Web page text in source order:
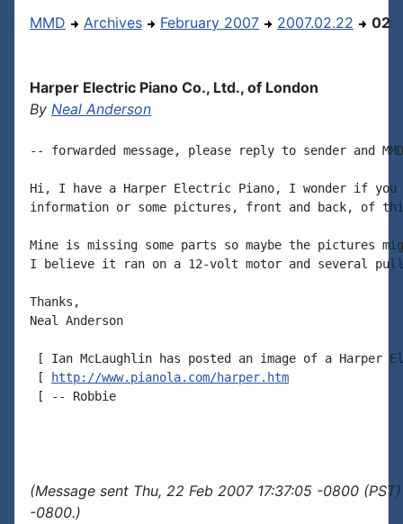
MMD Archives February 2007 2007.02.22 02
Harper Electric Piano Co., Ltd., of London
By Neal Anderson
-- forwarded message, please reply to sender and
Hi, I have a Harper Electric Piano, I wonder if you
information or some pictures, front and back, of
Mine is missing some parts so maybe the pictures
I believe it ran on a 12-volt motor and several
Thanks,
Neal Anderson
[ Ian McLaughlin has posted an image of a Harper
[
http://www.pianola.com/harper.htm
[ -- Robbie
(Message sent Thu, 22 Feb 2007 17:37:05 -0800
-0800.)